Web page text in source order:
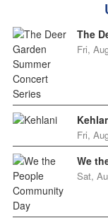
The
Fri,
Fri,
We
Sat,